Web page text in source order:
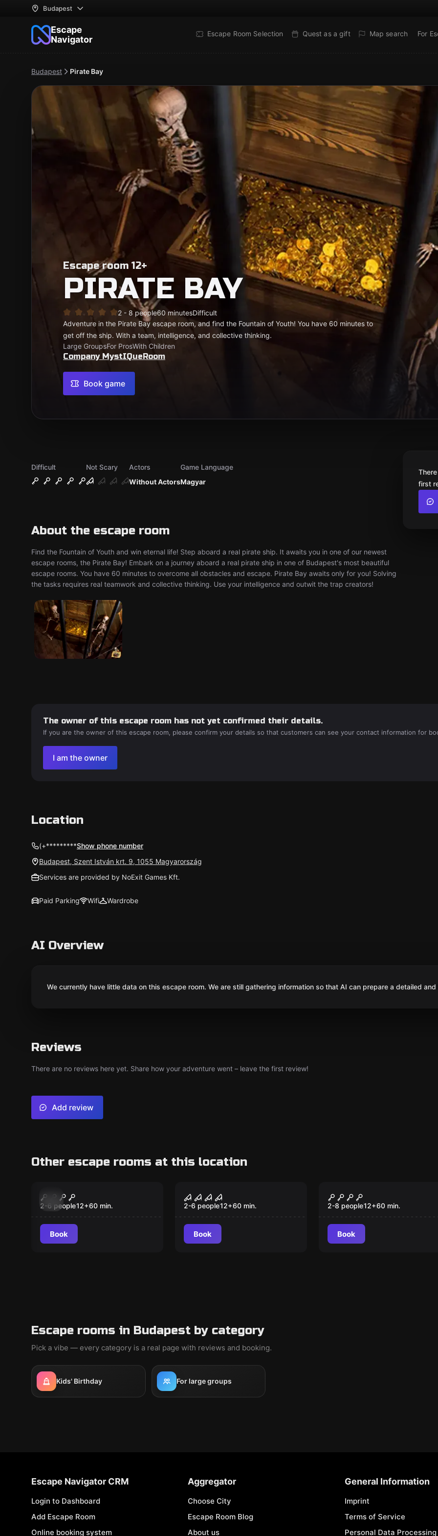
Budapest
Escape
Navigator
Escape Room Selection Quest as a gift Map search For
Budapest Pirate Bay
Escape room 12+
PIRATE BAY
2 - 8 people60 minutesDifficult
Adventure in the Pirate Bay escape room, and find the Fountain of Youth! You have 60 minutes to
get off the ship. With a team, intelligence, and collective thinking.
Large GroupsFor ProsWith Children
Company MystIQueRoom
Book game
Difficult
Not Scary
Without Actors
Actors
Magyar
Game Language
About the escape room
Find the Fountain of Youth and win eternal life! Step aboard a real pirate ship. It awaits you in one of our newest
escape rooms, the Pirate Bay! Embark on a journey aboard a real pirate ship in one of Budapest's most beautiful
escape rooms. You have 60 minutes to overcome all obstacles and escape. Pirate Bay awaits only for you! Solving
the tasks requires real teamwork and collective thinking. Use your intelligence and outwit the trap creators!
first
The owner of this escape room has not yet confirmed their details.
If you are the owner of this escape room, please confirm your details so that customers can see your contact information for
I am the owner
Location
(+*********Show phone number
Budapest, Szent István krt. 9, 1055 Magyarország
Services are provided by NoExit Games Kft.
Paid Parking Wifi Wardrobe
AI Overview
We currently have little data on this escape room. We are still gathering information so that AI can prepare a detailed
Reviews
There are no reviews here yet. Share how your adventure went – leave the first review!
Add review
Other escape rooms at this location
New
Pirate Bay
2-6 people12+60 min.
Book
New
Zombies: Death Zone
2-6 people12+60 min.
Book
New
Magic Castle
2-8 people12+60 min.
Book
Escape rooms in Budapest by category
Pick a vibe — every category is a real page with reviews and booking.
Kids' Birthday For large groups
Escape Navigator CRM
Login to Dashboard
Add Escape Room
Online booking system
Aggregator
Choose City
Escape Room Blog
About us
General Information
Imprint
Terms of Service
Personal Data